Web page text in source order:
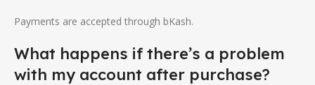
Payments are accepted through bKash.
What happens if there’s a problem
with my account after purchase?